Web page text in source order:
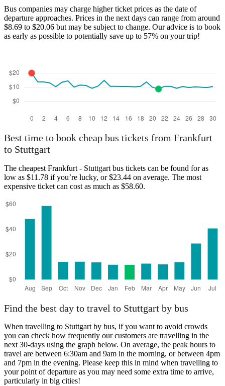
Bus companies may charge higher ticket prices as the date of
departure approaches. Prices in the next days can range from around
$8.69 to $20.06 but may be subject to change. Our advice is to book
as early as possible to potentially save up to 57% on your trip!
Best time to book cheap bus tickets from Frankfurt
to Stuttgart
The cheapest Frankfurt - Stuttgart bus tickets can be found for as
low as $11.78 if you’re lucky, or $23.44 on average. The most
expensive ticket can cost as much as $58.60.
Find the best day to travel to Stuttgart by bus
When travelling to Stuttgart by bus, if you want to avoid crowds
you can check how frequently our customers are travelling in the
next 30-days using the graph below. On average, the peak hours to
travel are between 6:30am and 9am in the morning, or between 4pm
and 7pm in the evening. Please keep this in mind when travelling to
your point of departure as you may need some extra time to arrive,
particularly in big cities!